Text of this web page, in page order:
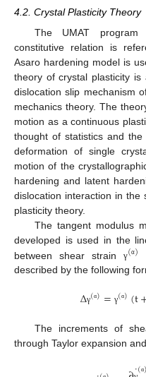
4.2. Crystal Plasticity Theory
The UMAT program
constitutive relation is
Asaro hardening model is
theory of crystal plasticity
dislocation slip mechanism
mechanics theory. The
motion as a continuous
thought of statistics and
deformation of single
motion of the
hardening and latent
dislocation interaction in the
plasticity theory.
The tangent modulus
developed is used in the
between shear strainγ(α)
described by the following
Δγ(α)= γ(α)(t
The increments of
through Taylor expansion
(α)